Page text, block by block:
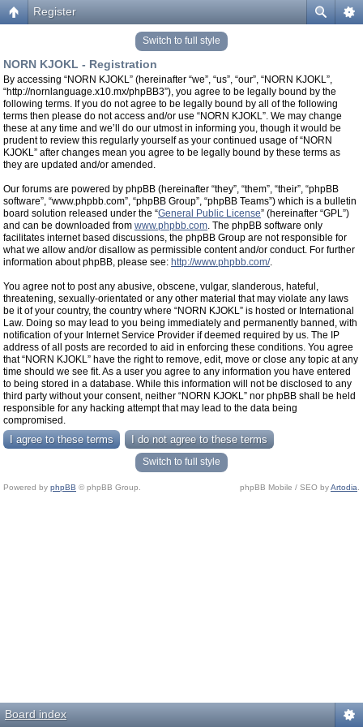
Register
Switch to full style
NORN KJOKL - Registration
By accessing “NORN KJOKL” (hereinafter “we”, “us”, “our”, “NORN KJOKL”,
“http://nornlanguage.x10.mx/phpBB3”), you agree to be legally bound by the
following terms. If you do not agree to be legally bound by all of the following
terms then please do not access and/or use “NORN KJOKL”. We may change
these at any time and we’ll do our utmost in informing you, though it would be
prudent to review this regularly yourself as your continued usage of “NORN
KJOKL” after changes mean you agree to be legally bound by these terms as
they are updated and/or amended.
Our forums are powered by phpBB (hereinafter “they”, “them”, “their”, “phpBB
software”, “www.phpbb.com”, “phpBB Group”, “phpBB Teams”) which is a bulletin
board solution released under the “General Public License” (hereinafter “GPL”)
and can be downloaded from www.phpbb.com. The phpBB software only
facilitates internet based discussions, the phpBB Group are not responsible for
what we allow and/or disallow as permissible content and/or conduct. For further
information about phpBB, please see: http://www.phpbb.com/.
You agree not to post any abusive, obscene, vulgar, slanderous, hateful,
threatening, sexually-orientated or any other material that may violate any laws
be it of your country, the country where “NORN KJOKL” is hosted or International
Law. Doing so may lead to you being immediately and permanently banned, with
notification of your Internet Service Provider if deemed required by us. The IP
address of all posts are recorded to aid in enforcing these conditions. You agree
that “NORN KJOKL” have the right to remove, edit, move or close any topic at any
time should we see fit. As a user you agree to any information you have entered
to being stored in a database. While this information will not be disclosed to any
third party without your consent, neither “NORN KJOKL” nor phpBB shall be held
responsible for any hacking attempt that may lead to the data being
compromised.
Switch to full style
Powered by phpBB © phpBB Group. phpBB Mobile / SEO byArtodia
Board index